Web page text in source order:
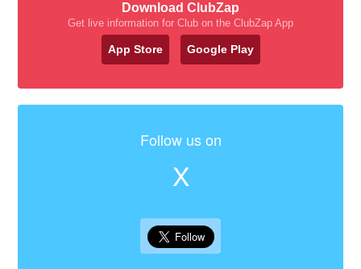
Download ClubZap
Get live information for Club on the ClubZap App
App Store Google Play
Follow us on
X